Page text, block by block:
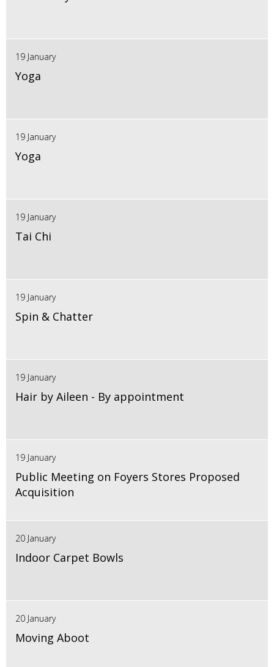
19 January
Yoga
19 January
Yoga
19 January
Tai Chi
19 January
Spin & Chatter
19 January
Hair by Aileen - By appointment
19 January
Public Meeting on Foyers Stores Proposed
Acquisition
20 January
Indoor Carpet Bowls
20 January
Moving Aboot